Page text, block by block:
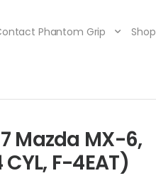
Phantom Grip Shop
Mazda MX-6,
F-4EAT)